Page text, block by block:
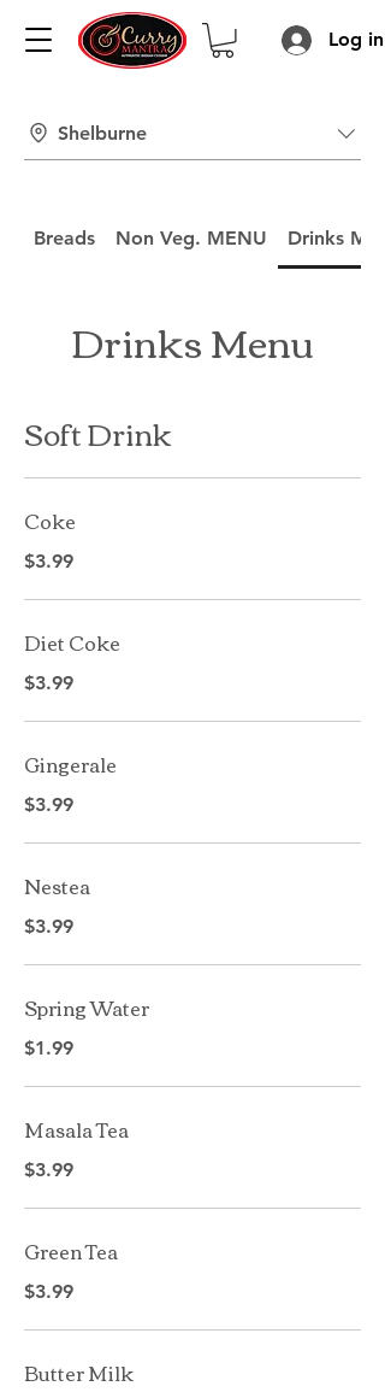
Log in
Shelburne
Breads Non Veg. MENU Drinks
Drinks Menu
Soft Drink
Coke
$3.99
Diet Coke
$3.99
Gingerale
$3.99
Nestea
$3.99
Spring Water
$1.99
Masala Tea
$3.99
Green Tea
$3.99
Butter Milk